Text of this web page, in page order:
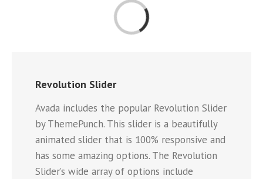
Loading...
Revolution Slider
Avada includes the popular Revolution Slider
by ThemePunch. This slider is a beautifully
animated slider that is 100% responsive and
has some amazing options. The Revolution
Slider’s wide array of options include